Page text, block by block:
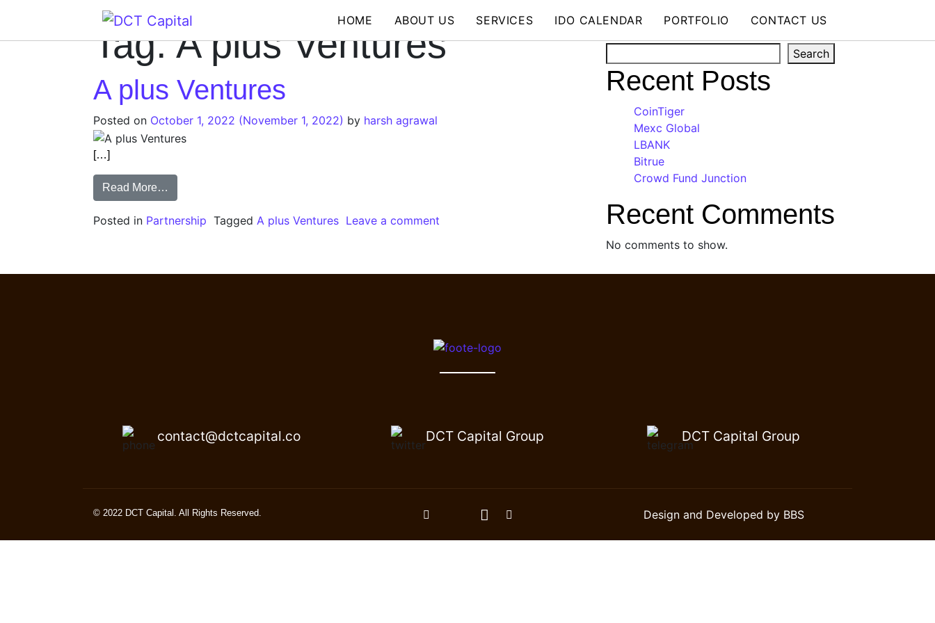
Main Navigation
HOME ABOUT US SERVICES IDO CALENDAR PORTFOLIO CONTACT US
Tag:A plus Ventures
A plus Ventures
Posted on October 1, 2022 (November 1, 2022) by harsh agrawal
[…]
Read More…
Posted in Partnership Tagged A plus Ventures Leave a comment
Search
Recent Posts
CoinTiger
Mexc Global
LBANK
Bitrue
Crowd Fund Junction
Recent Comments
No comments to show.
contact@dctcapital.co DCT Capital Group DCT Capital Group
© 2022 DCT Capital. All Rights Reserved. Design and Developed by BBS